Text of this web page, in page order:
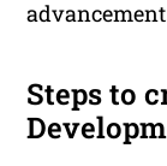
Steps to